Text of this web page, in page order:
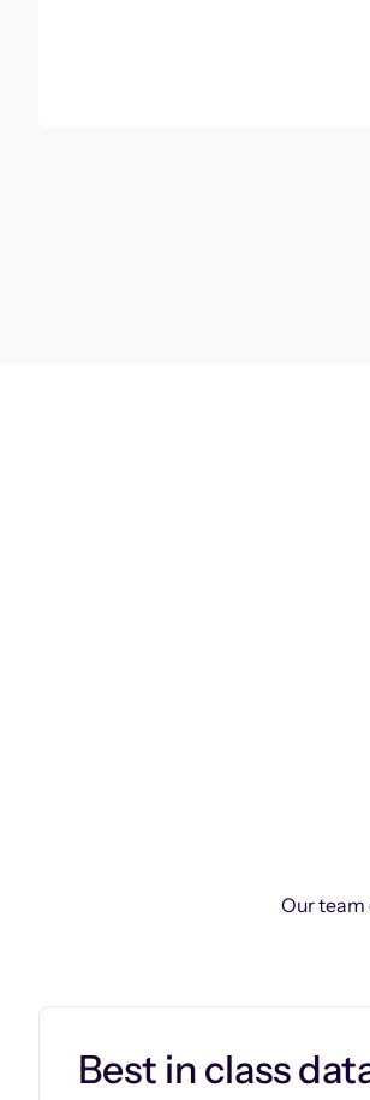
Our team
Best in class